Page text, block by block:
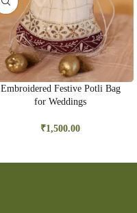
Embroidered Festive Potli Bag
for Weddings
₹1,500.00